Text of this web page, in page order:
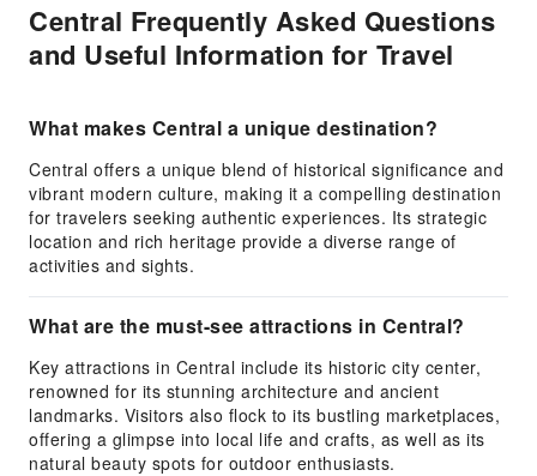
Central Frequently Asked Questions
and Useful Information for Travel
What makes Central a unique destination?
Central offers a unique blend of historical significance and
vibrant modern culture, making it a compelling destination
for travelers seeking authentic experiences. Its strategic
location and rich heritage provide a diverse range of
activities and sights.
What are the must-see attractions in Central?
Key attractions in Central include its historic city center,
renowned for its stunning architecture and ancient
landmarks. Visitors also flock to its bustling marketplaces,
offering a glimpse into local life and crafts, as well as its
natural beauty spots for outdoor enthusiasts.